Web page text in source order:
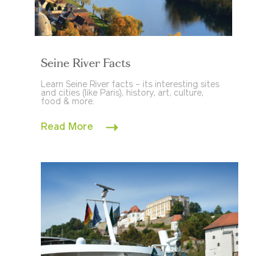
Seine River Facts
Learn Seine River facts – its interesting sites
and cities (like Paris), history, art, culture,
food & more.
Read More